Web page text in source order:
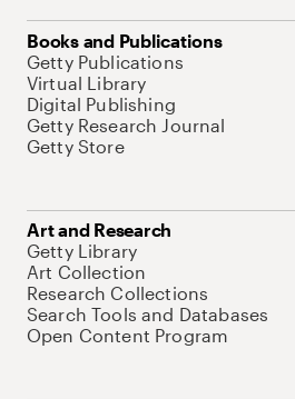
Books and Publications
Getty Publications
Virtual Library
Digital Publishing
Getty Research Journal
Getty Store
Art and Research
Getty Library
Art Collection
Research Collections
Search Tools and Databases
Open Content Program